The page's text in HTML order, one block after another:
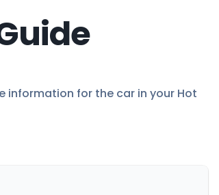
information for the car in your Hot